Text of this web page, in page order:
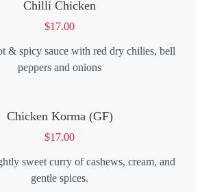
Chilli Chicken
$17.00
& spicy sauce with red dry chilies, bell
peppers and onions
Chicken Korma (GF)
$17.00
sweet curry of cashews, cream, and
gentle spices.